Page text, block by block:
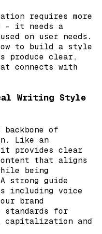
requires more
it needs a
on user needs.
to build a style
produce clear,
connects with
Writing Style
of
Like an
provides clear
that aligns
being
strong guide
including voice
brand
standards for
capitalization and